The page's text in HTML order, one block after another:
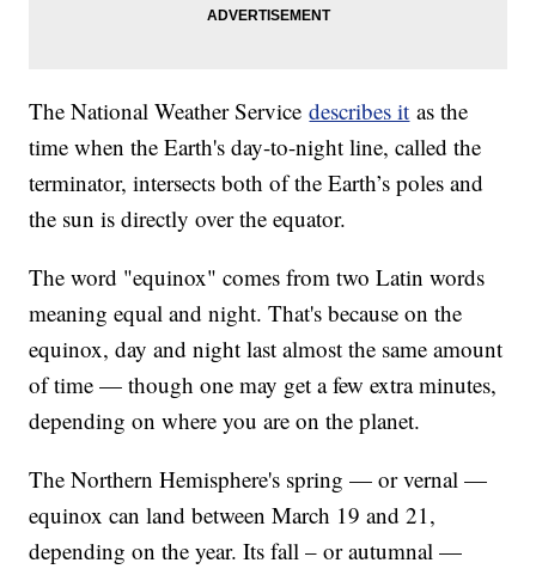
The National Weather Servicedescribes it as the
time when the Earth's day-to-night line, called the
terminator, intersects both of the Earth’s poles and
the sun is directly over the equator.
The word "equinox" comes from two Latin words
meaning equal and night. That's because on the
equinox, day and night last almost the same amount
of time — though one may get a few extra minutes,
depending on where you are on the planet.
The Northern Hemisphere's spring — or vernal —
equinox can land between March 19 and 21,
depending on the year. Its fall – or autumnal —